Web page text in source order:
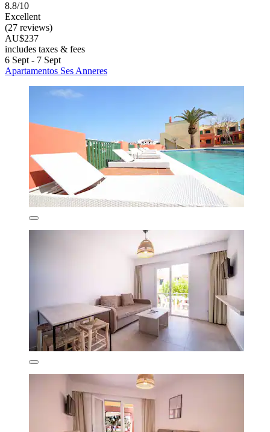
8.8/10
Excellent
(27 reviews)
AU$237
includes taxes & fees
6 Sept - 7 Sept
Apartamentos Ses Anneres